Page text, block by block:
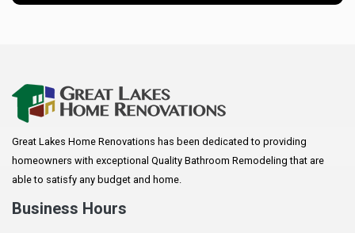
Arkansaw
Augusta
Baldwin
Bay City
Great Lakes Home Renovations has been dedicated to providing
homeowners with exceptional Quality Bathroom Remodeling that are
able to satisfy any budget and home.
Business Hours